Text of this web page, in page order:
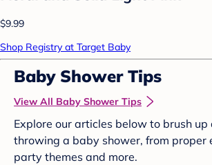
$9.99
Shop Registry at Target Baby
Baby Shower Tips
View All Baby Shower Tips
Explore our articles below to brush up
throwing a baby shower, from proper
party themes and more.